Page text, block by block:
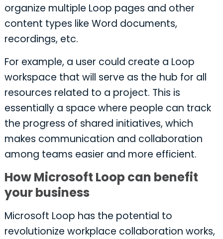
organize multiple Loop pages and other
content types like Word documents,
recordings, etc.
For example, a user could create a Loop
workspace that will serve as the hub for all
resources related to a project. This is
essentially a space where people can track
the progress of shared initiatives, which
makes communication and collaboration
among teams easier and more efficient.
How Microsoft Loop can benefit
your business
Microsoft Loop has the potential to
revolutionize workplace collaboration works,